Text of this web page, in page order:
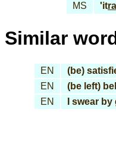
MS 'it
Similar
EN (be)
EN
(be left)
EN
I swear by